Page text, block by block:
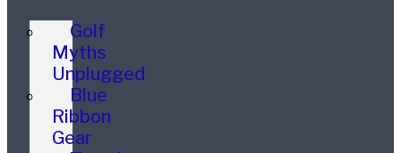
Golf
Myths
Unplugged
Blue
Ribbon
Gear